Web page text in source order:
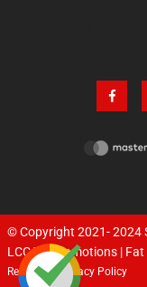
© Copyright 2021- 2024
LCC TV Promotions |
Returns Privacy Policy